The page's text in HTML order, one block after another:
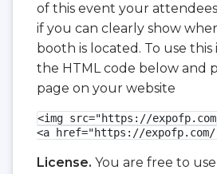
of this event your
if you can clearly show
booth is located. To use
the HTML code below and
page on your website
<img src="https://
<a href="https://expofp.com/
License. You are free to